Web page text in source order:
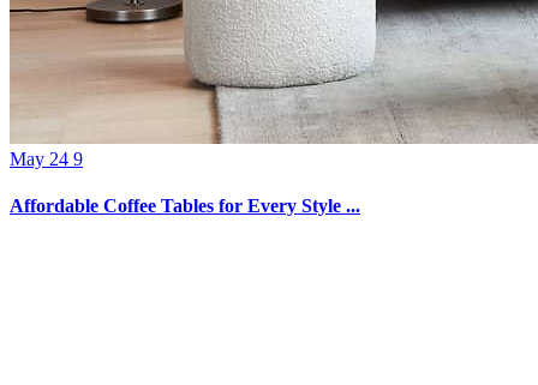
May 24 9
Affordable Coffee Tables for Every Style ...